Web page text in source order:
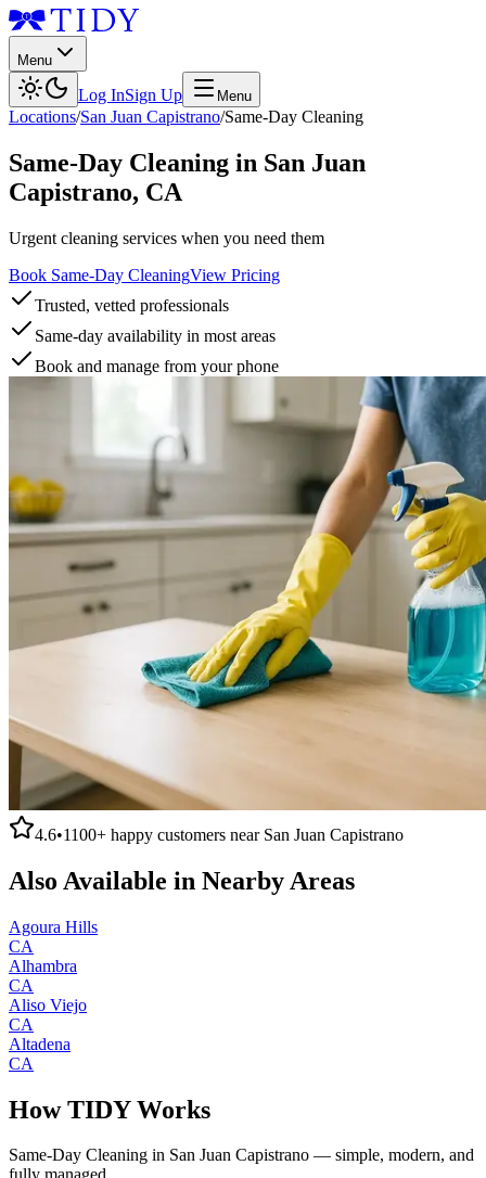
Menu
Log InSign Up Menu
Locations/San Juan Capistrano/Same-Day Cleaning
Same-Day Cleaning in San Juan
Capistrano, CA
Urgent cleaning services when you need them
Book Same-Day CleaningView Pricing
Trusted, vetted professionals
Same-day availability in most areas
Book and manage from your phone
4.6•1100+ happy customers near San Juan Capistrano
Also Available in Nearby Areas
Agoura Hills
CA
Alhambra
CA
Aliso Viejo
CA
Altadena
CA
How TIDY Works
Same-Day Cleaning in San Juan Capistrano — simple, modern, and